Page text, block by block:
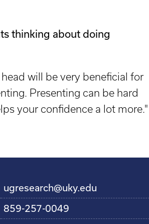
thinking about doing
will be very beneficial for
Presenting can be hard
your confidence a lot more."
ugresearch@uky.edu
859-257-0049